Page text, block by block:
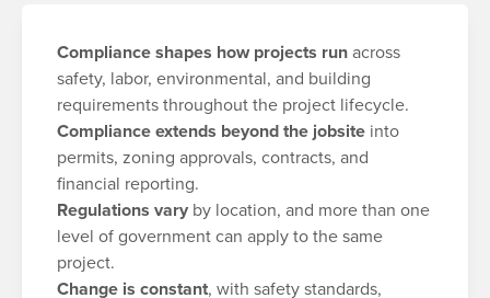
Compliance shapes how projects runacross
safety, labor, environmental, and building
requirements throughout the project lifecycle.
Compliance extends beyond the jobsite into
permits, zoning approvals, contracts, and
financial reporting.
Regulations vary by location, and more than one
level of government can apply to the same
project.
Change is constant, with safety standards,